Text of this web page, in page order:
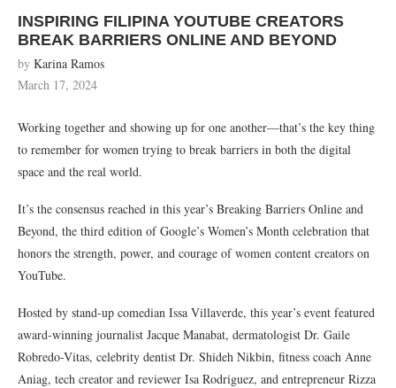
INSPIRING FILIPINA YOUTUBE CREATORS
BREAK BARRIERS ONLINE AND BEYOND
by Karina Ramos
March 17, 2024
Working together and showing up for one another—that’s the key thing
to remember for women trying to break barriers in both the digital
space and the real world.
It’s the consensus reached in this year’s Breaking Barriers Online and
Beyond, the third edition of Google’s Women’s Month celebration that
honors the strength, power, and courage of women content creators on
YouTube.
Hosted by stand-up comedian Issa Villaverde, this year’s event featured
award-winning journalist Jacque Manabat, dermatologist Dr. Gaile
Robredo-Vitas, celebrity dentist Dr. Shideh Nikbin, fitness coach Anne
Aniag, tech creator and reviewer Isa Rodriguez, and entrepreneur Rizza